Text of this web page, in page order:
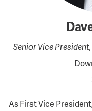
Senior Vice
As First Vice